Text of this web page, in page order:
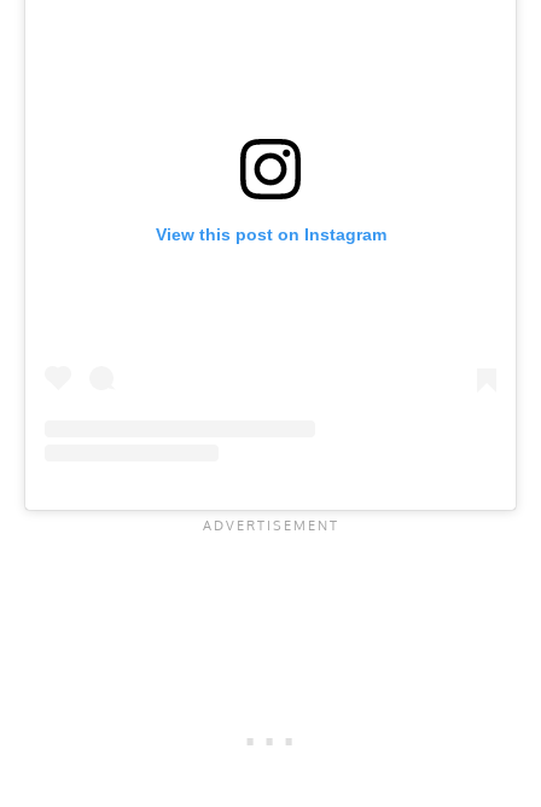
View this post on Instagram